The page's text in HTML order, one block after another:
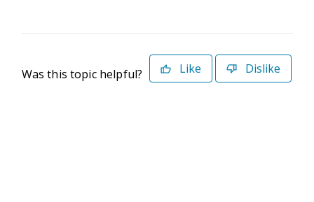
Was this topic helpful? Like Dislike